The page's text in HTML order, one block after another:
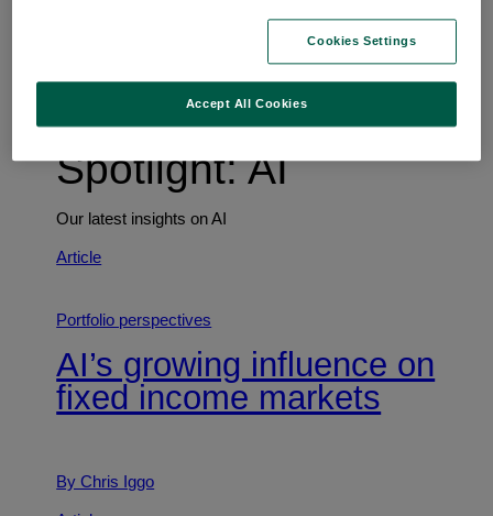
Trends shaping the future
Spotlight: AI
Our latest insights on AI
Article
Portfolio perspectives
AI’s growing influence on
fixed income markets
By Chris Iggo
Cookies Settings
Accept All Cookies